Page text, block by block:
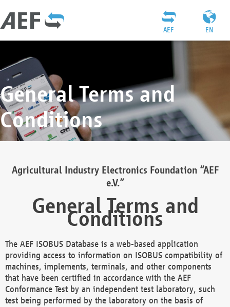
EN
AEF
General Terms and
Conditions
Agricultural Industry Electronics Foundation “AEF
e.V.”
General Terms and
Conditions
The AEF ISOBUS Database is a web-based application
providing access to information on ISOBUS compatibility of
machines, implements, terminals, and other components
that have been certified in accordance with the AEF
Conformance Test by an independent test laboratory, such
test being performed by the laboratory on the basis of